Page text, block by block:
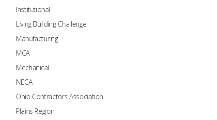
Institutional
Living Building Challenge
Manufacturing
MCA
Mechanical
NECA
Ohio Contractors Association
Plains Region